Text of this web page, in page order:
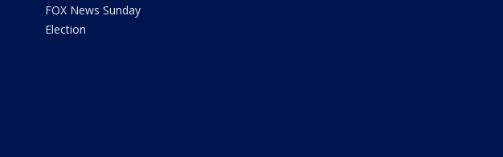
FOX News Sunday
Election